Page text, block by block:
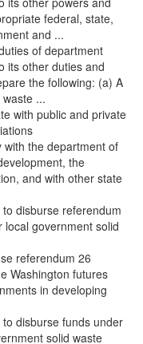
federal, state,
and ...
of department
its other duties and
the following: (a) A
...
with public and private
the department of
the
and with other state
disburse referendum
local government solid
referendum 26
Washington futures
in developing
disburse funds under
solid waste